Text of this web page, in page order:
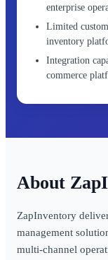
enterprise
Limited
inventory
Integration
commerce
ZapInventory
management
multi-channel